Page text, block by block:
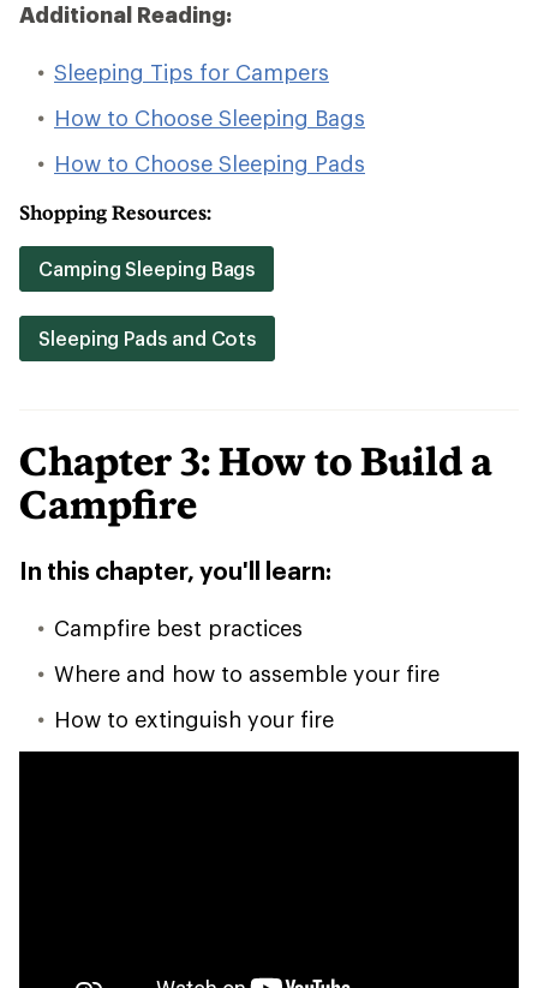
Additional Reading:
Sleeping Tips for Campers
How to Choose Sleeping Bags
How to Choose Sleeping Pads
Shopping Resources:
Camping Sleeping Bags
Sleeping Pads and Cots
Chapter 3: How to Build a
Campfire
In this chapter, you'll learn:
Campfire best practices
Where and how to assemble your fire
How to extinguish your fire